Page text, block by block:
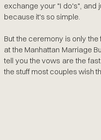
exchange your "I do's", and
because it's so simple.
But the ceremony is only
at the Manhattan Marriage
tell you the vows are the
the stuff most couples wish